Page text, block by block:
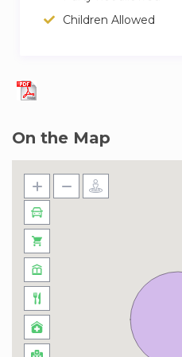
Price: EUR 50.00 per
Price: EUR 15.00 per day.
Price: EUR 30.00 per
Price: EUR 13.00 per
– Late Check-Out :
Price: EUR 30.00 per
Children Allowed
On the Map